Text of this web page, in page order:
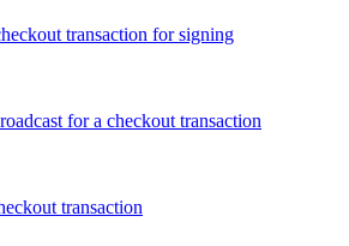
transaction for signing
for a checkout transaction
transaction